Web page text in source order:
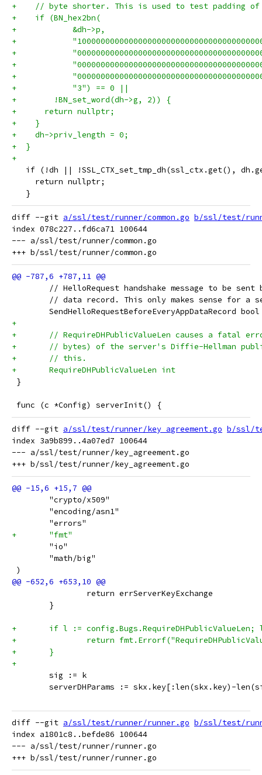
+    // byte shorter. This is used to test padding of
+    if (BN_hex2bn(
+            &dh->p,
+
+
+
+
+            "3") == 0 ||
+        !BN_set_word(dh->g, 2)) {
+      return nullptr;
+    }
+    dh->priv_length = 0;
+  }
+
if (!dh || !SSL_CTX_set_tmp_dh(ssl_ctx.get(),
     return nullptr;
   }
diff --git a/ssl/test/runner/common.go b/ssl/test/
index 078c227..fd6ca71 100644
--- a/ssl/test/runner/common.go
// HelloRequest handshake message to be
// data record. This only makes sense for a
SendHelloRequestBeforeEveryAppDataRecord bool
+
+	// RequireDHPublicValueLen causes a
+	// bytes) of the server's Diffie-Hellman
+	// this.
+	RequireDHPublicValueLen int
}
func (c *Config) serverInit() {
diff --git a/ssl/test/runner/key_agreement.go b/ssl/
index 3a9b899..4a07ed7 100644
--- a/ssl/test/runner/key_agreement.go
"crypto/x509"
"encoding/asn1"
"errors"
+	"fmt"
"io"
"math/big"
)
return errServerKeyExchange
}
+	if l :=
+		return
+	}
+
sig := k
serverDHParams := skx.key[:len(skx.key)-
diff --git a/ssl/test/runner/runner.go b/ssl/test/
index a1801c8..befde86 100644
--- a/ssl/test/runner/runner.go